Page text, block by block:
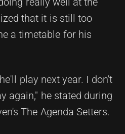
that it is still too
a timetable for his
play next year. I don't
again," he stated during
The Agenda Setters.